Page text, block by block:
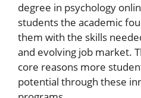
degree in psychology
students the academic
them with the skills
and evolving job market.
core reasons more
potential through these